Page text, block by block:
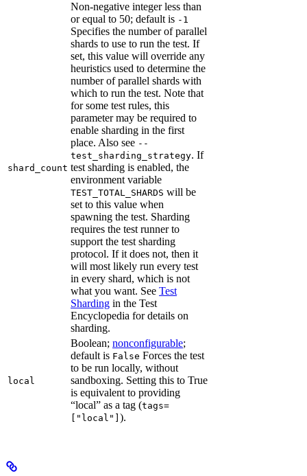
shard_count
Non-negative integer less than
or equal to 50; default is -1
Specifies the number of parallel
shards to use to run the test. If
set, this value will override any
heuristics used to determine the
number of parallel shards with
which to run the test. Note that
for some test rules, this
parameter may be required to
enable sharding in the first
place. Also see --
test_sharding_strategy. If
test sharding is enabled, the
environment variable
TEST_TOTAL_SHARDS will be
set to this value when
spawning the test. Sharding
requires the test runner to
support the test sharding
protocol. If it does not, then it
will most likely run every test
in every shard, which is not
what you want. See Test
Sharding in the Test
Encyclopedia for details on
sharding.
local
Boolean; nonconfigurable;
default is False Forces the test
to be run locally, without
sandboxing. Setting this to True
is equivalent to providing
“local” as a tag (tags=
["local"] ).